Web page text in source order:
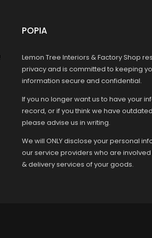
POPIA
Lemon Tree Interiors & Factory Shop
privacy and is committed to keeping
information secure and confidential.
If you no longer want us to have your
record, or if you think we have
please advise us in writing.
We will ONLY disclose your personal
our service providers who are
& delivery services of your goods.